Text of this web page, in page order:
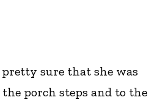
sure that she was
porch steps and to the